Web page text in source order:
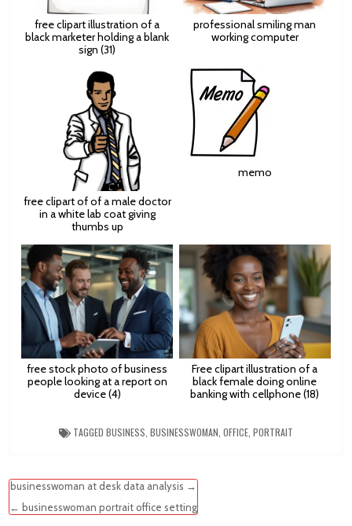
free clipart illustration of a
black marketer holding a blank
sign (31)
professional smiling man
working computer
free clipart of of a male doctor
in a white lab coat giving
thumbs up
memo
free stock photo of business
people looking at a report on
device (4)
Free clipart illustration of a
black female doing online
banking with cellphone (18)
TAGGED BUSINESS BUSINESSWOMAN OFFICE PORTRAIT
Post
navigation
businesswoman at desk data analysis →
← businesswoman portrait office setting